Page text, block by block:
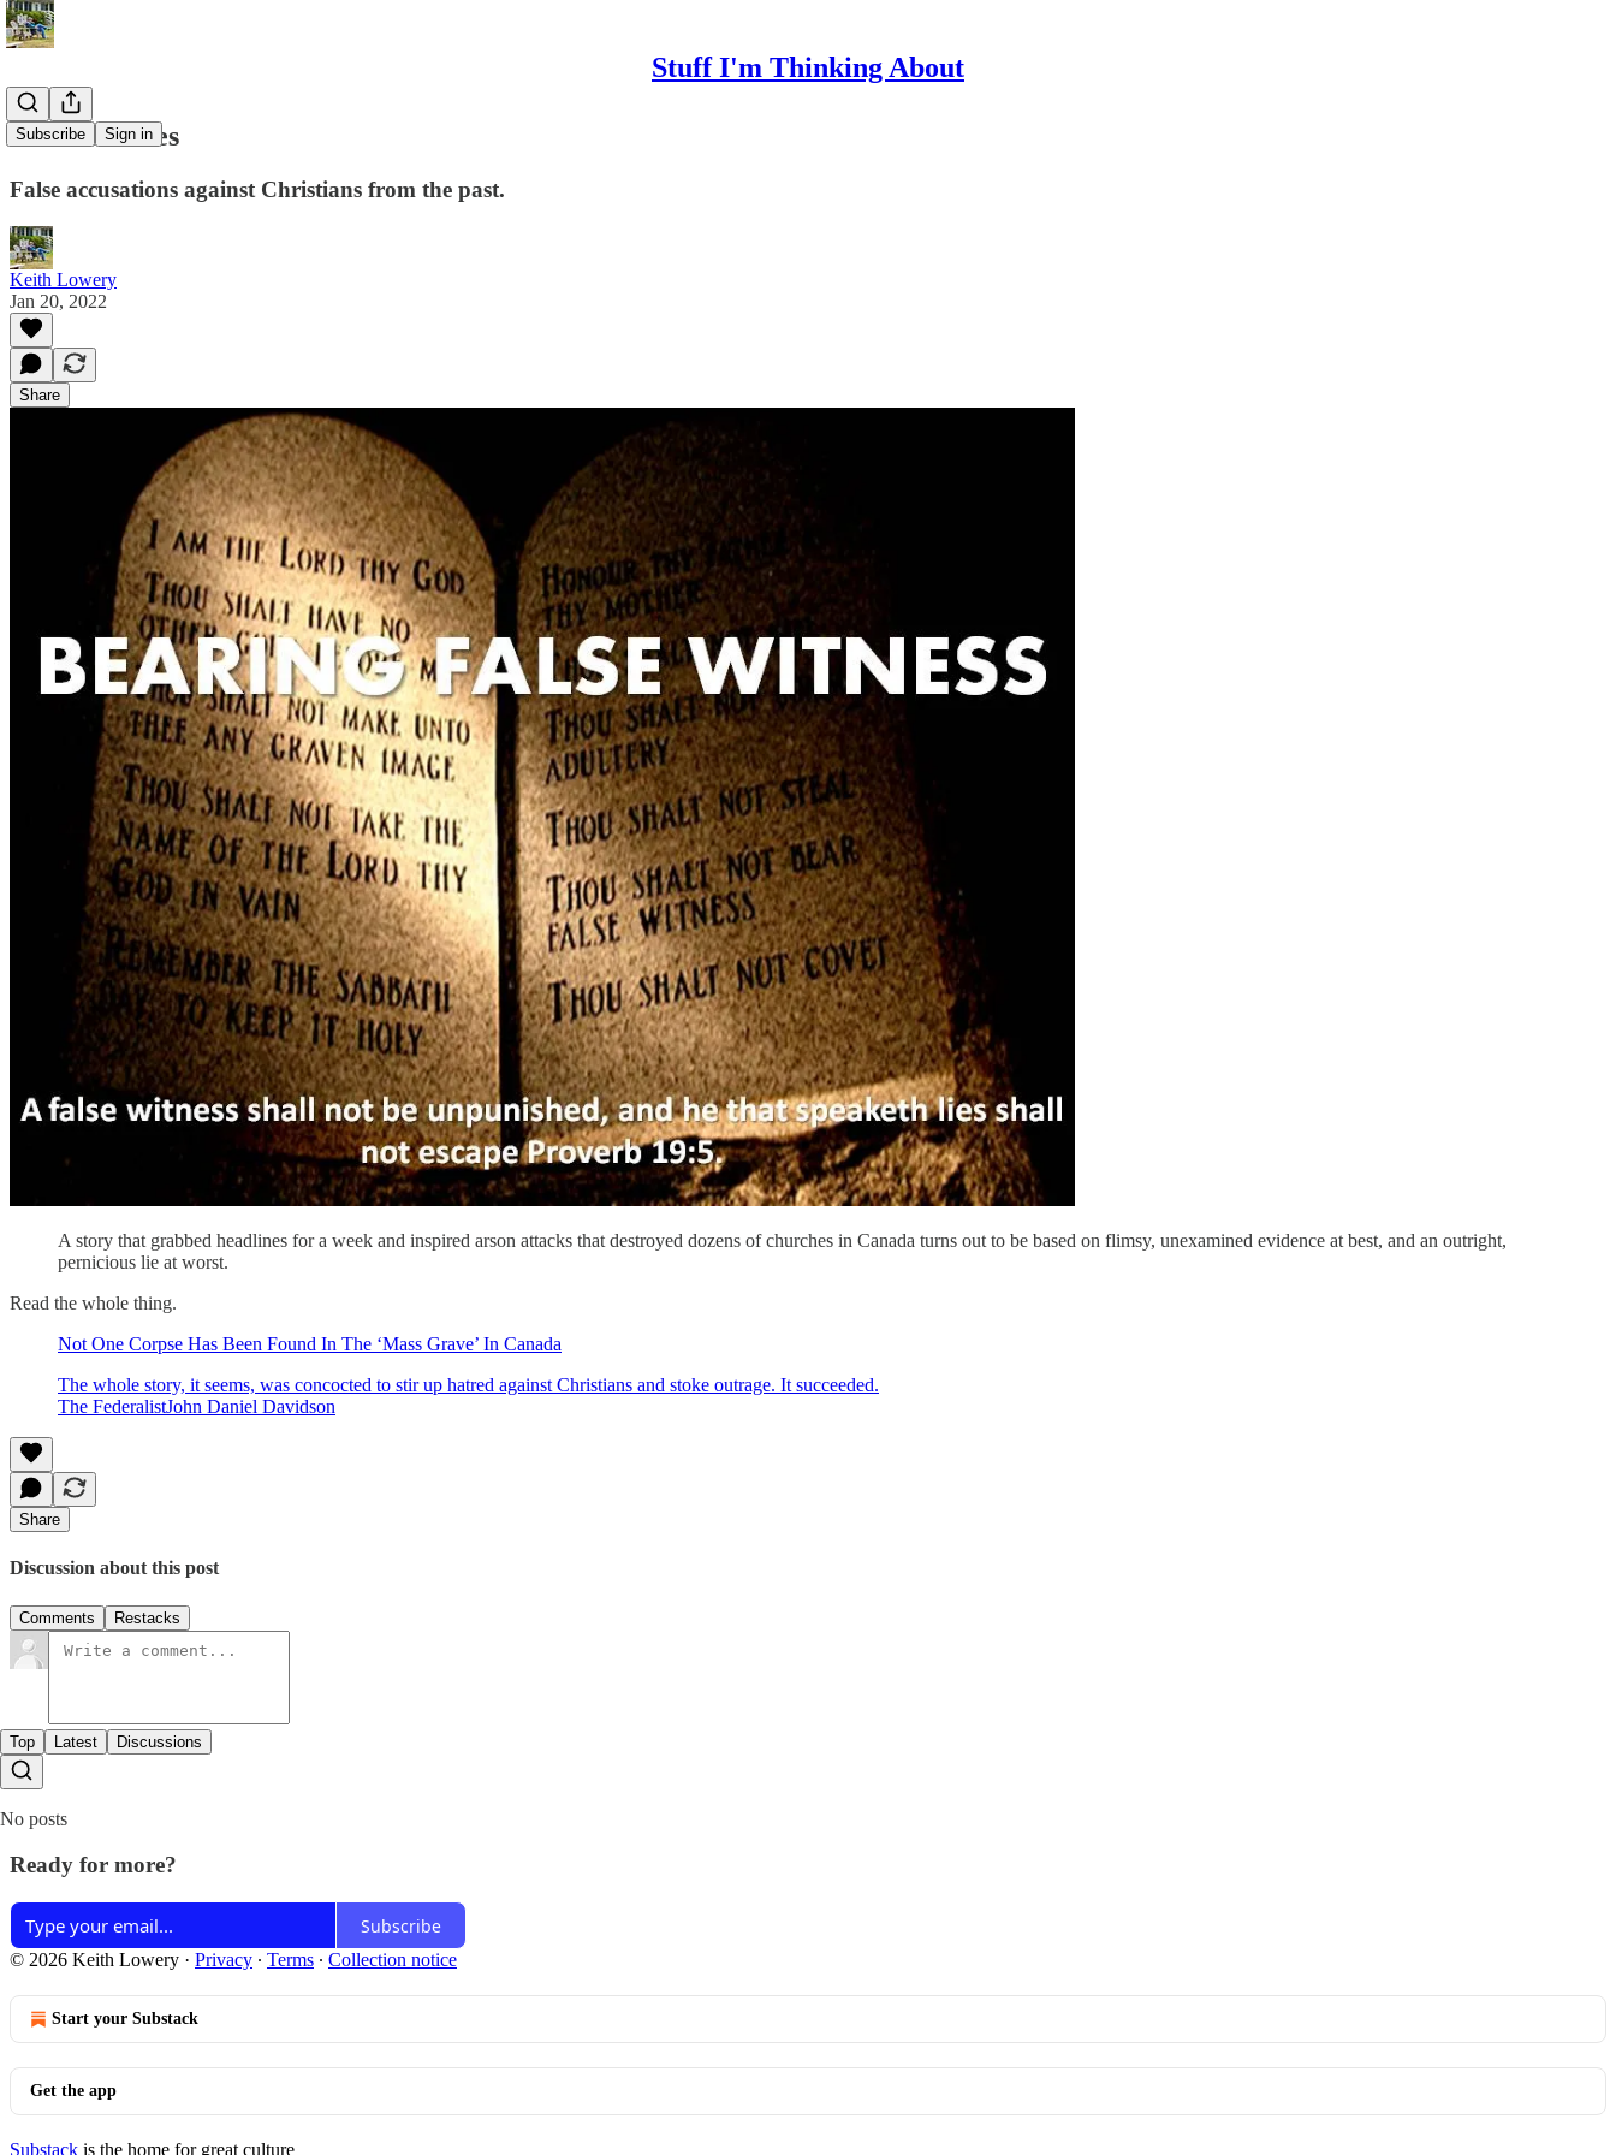
Stuff I'm Thinking About
Subscribe Sign in
Constant Lies
False accusations against Christians from the past.
Keith Lowery
Jan 20, 2022
Share
A story that grabbed headlines for a week and inspired arson attacks that destroyed dozens of churches in Canada turns out to be based on flimsy, unexamined evidence at best, and an outright,
pernicious lie at worst.
Read the whole thing.
Not One Corpse Has Been Found In The ‘Mass Grave’ In Canada
The whole story, it seems, was concocted to stir up hatred against Christians and stoke outrage. It succeeded.
The FederalistJohn Daniel Davidson
Share
Discussion about this post
Comments Restacks
Top Latest Discussions
No posts
Ready for more?
Subscribe
© 2026 Keith Lowery · Privacy ∙ Terms ∙ Collection notice
Start your Substack
Get the app
Substack is the home for great culture